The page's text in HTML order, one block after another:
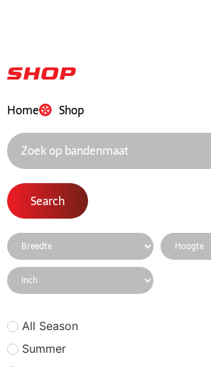
Shop
Home Shop
Search
All Season
Summer